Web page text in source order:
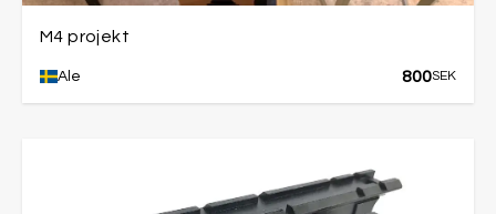
M4 projekt
Ale 800SEK